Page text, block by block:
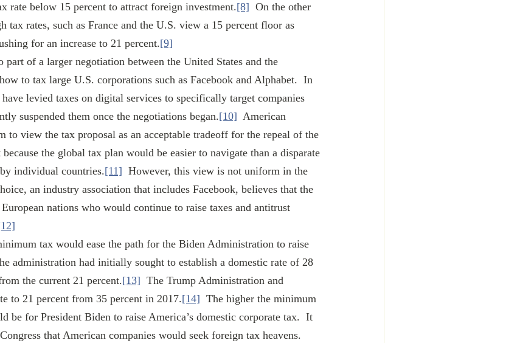
rate below 15 percent to attract foreign investment.[8]
  On the other
tax rates, such as France and the U.S. view a 15 percent floor as
for an increase to 21 percent.[9]
to tax large U.S. corporations such as Facebook and Alphabet.  In
levied taxes on digital services to specifically target companies
suspended them once the negotiations began.[10]
  American
to view the tax proposal as an acceptable tradeoff for the repeal of the
the global tax plan would be easier to navigate than a disparate
individual countries.[11]
  However, this view is not uniform in the
an industry association that includes Facebook, believes that the
nations who would continue to raise taxes and antitrust
administration had initially sought to establish a domestic rate of 28
the current 21 percent.[13]
  The Trump Administration and
to 21 percent from 35 percent in 2017.[14]
  The higher the minimum
be for President Biden to raise America’s domestic corporate tax.  It
that American companies would seek foreign tax heavens.